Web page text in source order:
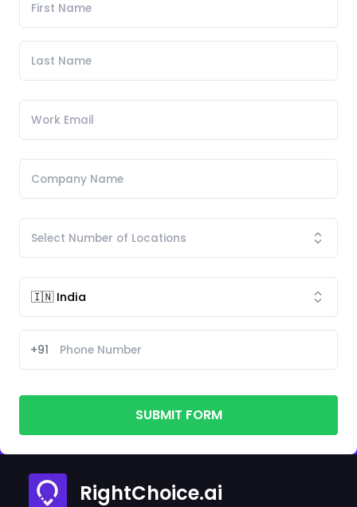
+91
SUBMIT FORM
RightChoice.ai